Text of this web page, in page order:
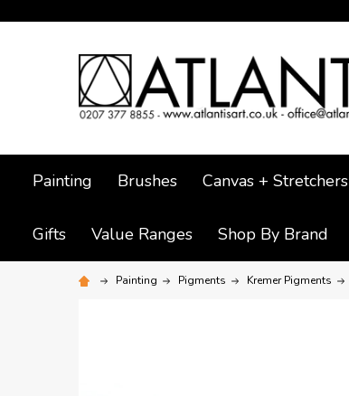
Painting Brushes Canvas + Stretchers
Gifts Value Ranges Shop By Brand
Painting Pigments Kremer Pigments